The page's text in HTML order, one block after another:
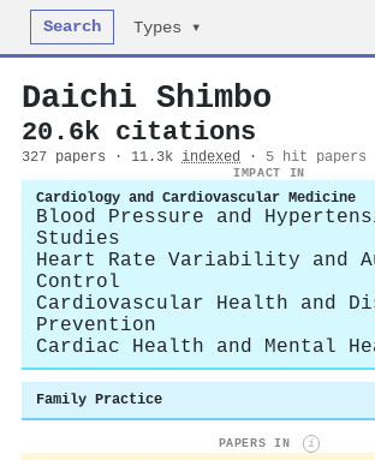
Search Types ▾
Daichi Shimbo
20.6k citations
327 papers · 11.3k indexed · 5 hit papers
IMPACT IN
Cardiology and Cardiovascular Medicine
Blood Pressure and
Studies
Heart Rate Variability and
Control
Cardiovascular Health and
Prevention
Cardiac Health and Mental
Family Practice
PAPERS IN i